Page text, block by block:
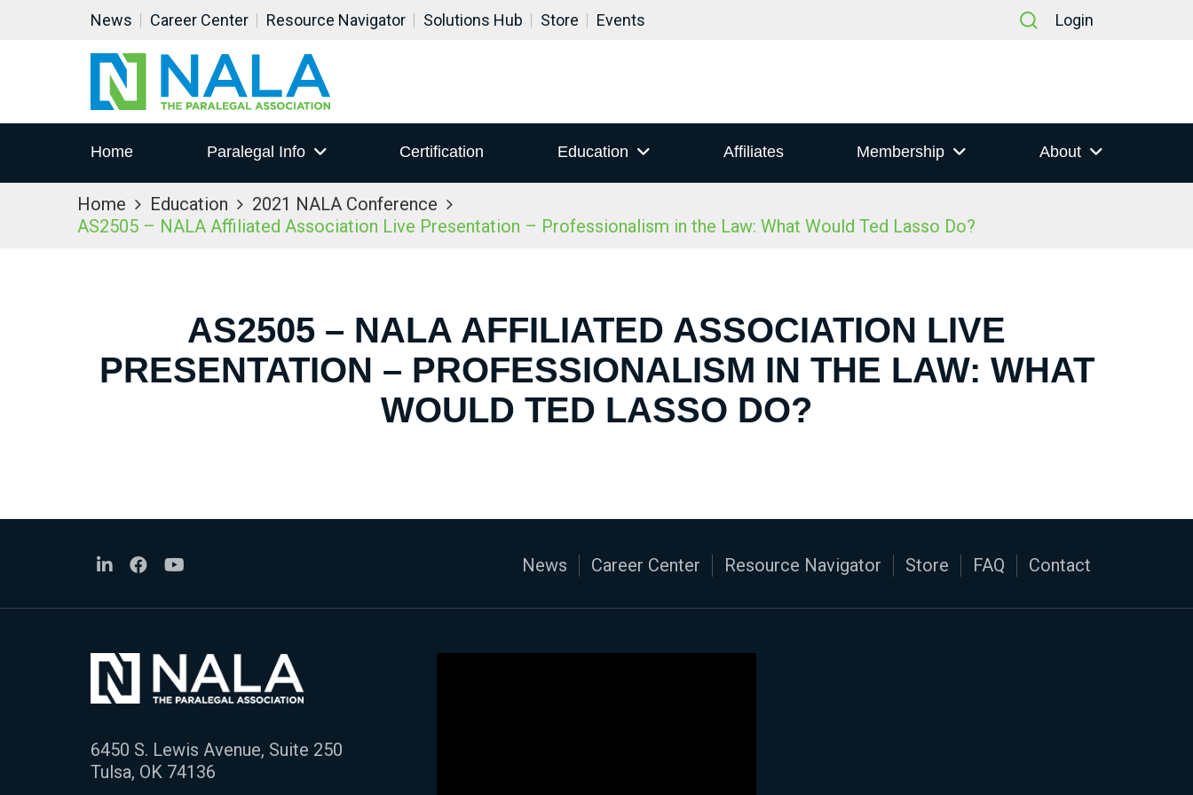
News Career Center Resource Navigator Solutions Hub Store Events Login
Home Paralegal Info Certification Education Affiliates Membership About
Home Education
2021 NALA Conference
AS2505 – NALA Affiliated Association Live Presentation – Professionalism in the Law: What Would Ted Lasso Do?
AS2505 – NALA AFFILIATED ASSOCIATION LIVE
PRESENTATION – PROFESSIONALISM IN THE LAW: WHAT
WOULD TED LASSO DO?
News Career Center Resource Navigator Store FAQ Contact
6450 S. Lewis Avenue, Suite 250
Tulsa, OK 74136